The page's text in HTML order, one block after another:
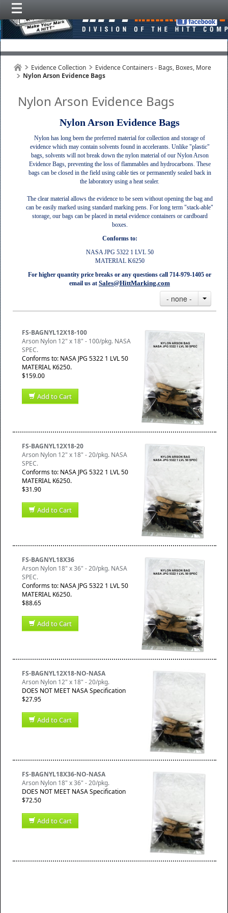
Evidence Collection
Evidence Containers - Bags, Boxes, More
Nylon Arson Evidence Bags
Nylon Arson Evidence Bags
Nylon Arson Evidence Bags
Nylon has long been the preferred material for collection and storage of
evidence which may contain solvents found in accelerants. Unlike "plastic"
bags, solvents will not break down the nylon material of our Nylon Arson
Evidence Bags, preventing the loss of flammables and hydrocarbons. These
bags can be closed in the field using cable ties or permanently sealed back in
the laboratory using a heat sealer.
The clear material allows the evidence to be seen without opening the bag and
can be easily marked using standard marking pens. For long term "stack-able"
storage, our bags can be placed in metal evidence containers or cardboard
boxes.
Conforms to:
NASA JPG 5322 1 LVL 50
MATERIAL K6250
For higher quantity price breaks or any questions call 714-979-1405 or
email us at Sales@HittMarking.com
- none -
FS-BAGNYL12X18-100
Arson Nylon 12" x 18" - 100/pkg. NASA
SPEC.
Conforms to: NASA JPG 5322 1 LVL 50
MATERIAL K6250.
$159.00
Add to Cart
FS-BAGNYL12X18-20
Arson Nylon 12" x 18" - 20/pkg. NASA
SPEC.
Conforms to: NASA JPG 5322 1 LVL 50
MATERIAL K6250.
$31.90
Add to Cart
FS-BAGNYL18X36
Arson Nylon 18" x 36" - 20/pkg. NASA
SPEC.
Conforms to: NASA JPG 5322 1 LVL 50
MATERIAL K6250.
$88.65
Add to Cart
FS-BAGNYL12X18-NO-NASA
Arson Nylon 12" x 18" - 20/pkg.
DOES NOT MEET NASA Specification
$27.95
Add to Cart
FS-BAGNYL18X36-NO-NASA
Arson Nylon 18" x 36" - 20/pkg.
DOES NOT MEET NASA Specification
$72.50
Add to Cart